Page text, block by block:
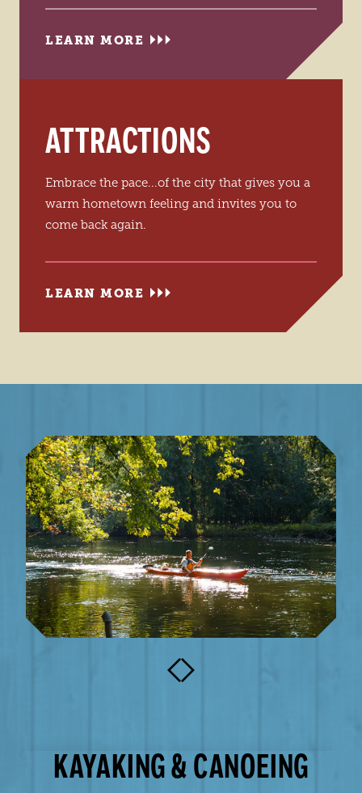
LEARN MORE
ATTRACTIONS
Embrace the pace...of the city that gives you a
warm hometown feeling and invites you to
come back again.
LEARN MORE
KAYAKING & CANOEING
GOLF IN ELKHART COUNTY
BIKING & WALKING
PARKS IN ELKHART COUNTY